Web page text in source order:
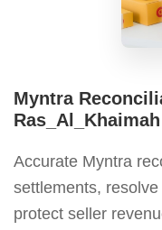
Myntra
Ras_Al_Khaimah
Accurate Myntra
settlements,
protect seller